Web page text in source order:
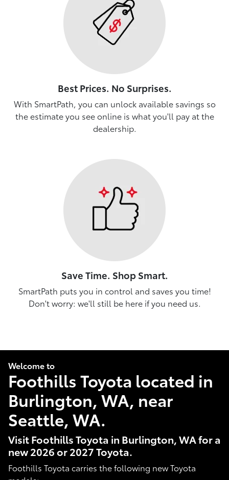
Best Prices. No Surprises.
With SmartPath, you can unlock available savings so
the estimate you see online is what you'll pay at the
dealership.
Save Time. Shop Smart.
SmartPath puts you in control and saves you time!
Don't worry: we'll still be here if you need us.
Welcome to
Foothills Toyota located in
Burlington, WA, near
Seattle, WA.
Visit Foothills Toyota in Burlington, WA for a
new 2026 or 2027 Toyota.
Foothills Toyota carries the following new Toyota